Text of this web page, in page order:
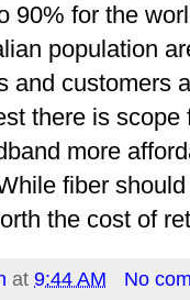
90% for the
population
and customers
there is
more
fiber
the cost of
at 9:44 AM
No